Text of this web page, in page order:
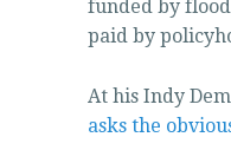
when
percent
priority
funded by
paid by
At his Indy
asks the